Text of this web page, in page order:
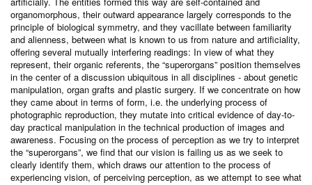
organomorphous, their outward appearance largely corresponds to the
principle of biological symmetry, and they vacillate between familiarity
and alienness, between what is known to us from nature and artificiality,
offering several mutually interfering readings: In view of what they
represent, their organic referents, the “superorgans” position themselves
in the center of a discussion ubiquitous in all disciplines - about genetic
manipulation, organ grafts and plastic surgery. If we concentrate on how
they came about in terms of form, i.e. the underlying process of
photographic reproduction, they mutate into critical evidence of day-to-
day practical manipulation in the technical production of images and
awareness. Focusing on the process of perception as we try to interpret
the “superorgans”, we find that our vision is failing us as we seek to
clearly identify them, which draws our attention to the process of
experiencing vision, of perceiving perception, as we attempt to see what